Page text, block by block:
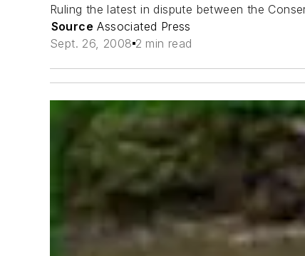
Ruling the latest in dispute between the
Source Associated Press
Sept. 26, 2008 2 min read